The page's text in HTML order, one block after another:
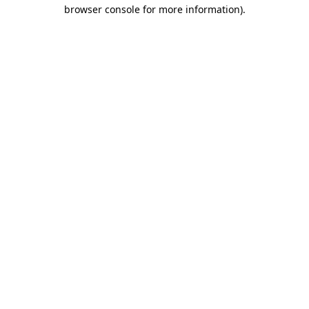
browser console for more information).